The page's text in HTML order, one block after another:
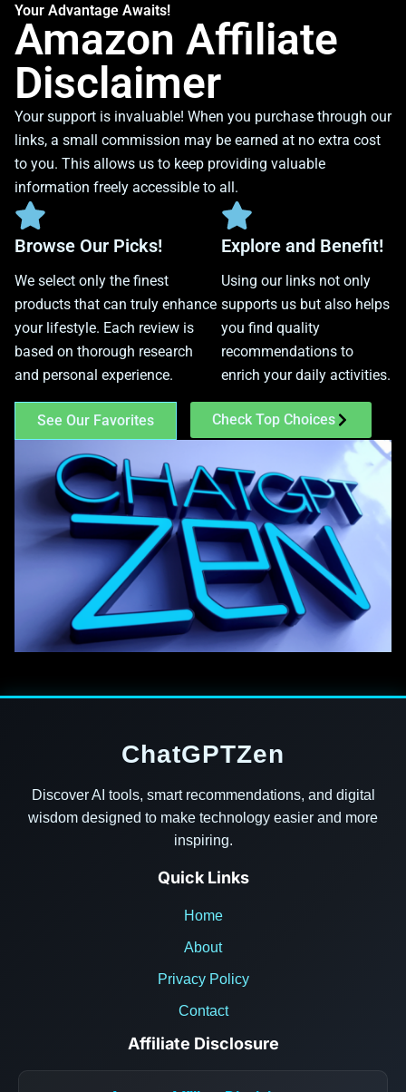
Your Advantage Awaits!
Amazon Affiliate
Disclaimer
Your support is invaluable! When you purchase through our
links, a small commission may be earned at no extra cost
to you. This allows us to keep providing valuable
information freely accessible to all.
Browse Our Picks!
We select only the finest
products that can truly enhance
your lifestyle. Each review is
based on thorough research
and personal experience.
Explore and Benefit!
Using our links not only
supports us but also helps
you find quality
recommendations to
enrich your daily activities.
See Our Favorites Check Top Choices
ChatGPTZen
Discover AI tools, smart recommendations, and digital
wisdom designed to make technology easier and more
inspiring.
Quick Links
Home
About
Privacy Policy
Contact
Affiliate Disclosure